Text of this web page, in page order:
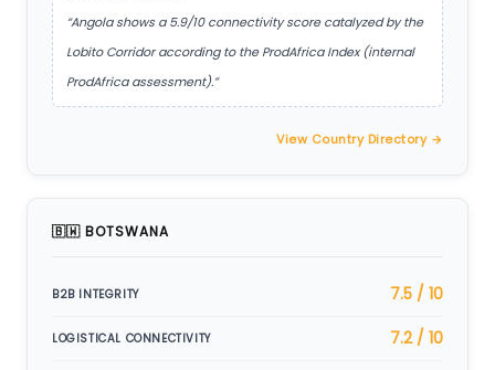
“Angola shows a 5.9/10 connectivity score catalyzed by the
Lobito Corridor according to the ProdAfrica Index (internal
ProdAfrica assessment).”
View Country Directory →
🇧🇼 BOTSWANA
B2B INTEGRITY 7.5 / 10
LOGISTICAL CONNECTIVITY 7.2 / 10